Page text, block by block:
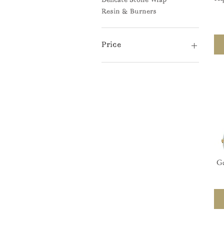
Resin & Burners
Price